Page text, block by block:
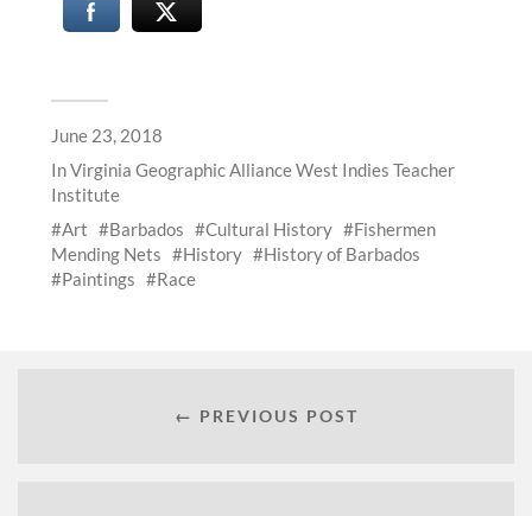
June 23, 2018
InVirginia Geographic Alliance West Indies Teacher
Institute
Art
Barbados Cultural History
Fishermen
Mending Nets
History
History of Barbados
Paintings
Race
← PREVIOUS POST